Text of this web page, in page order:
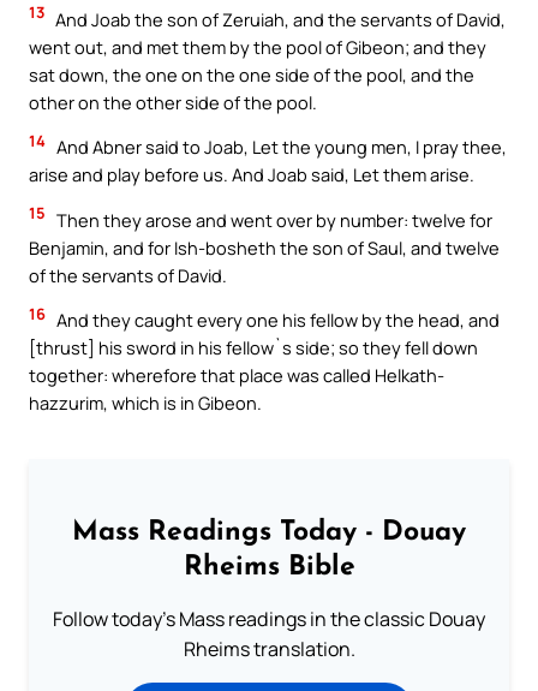
13 And Joab the son of Zeruiah, and the servants of David,
went out, and met them by the pool of Gibeon; and they
sat down, the one on the one side of the pool, and the
other on the other side of the pool.
14 And Abner said to Joab, Let the young men, I pray thee,
arise and play before us. And Joab said, Let them arise.
15 Then they arose and went over by number: twelve for
Benjamin, and for Ish-bosheth the son of Saul, and twelve
of the servants of David.
16 And they caught every one his fellow by the head, and
[thrust] his sword in his fellow`s side; so they fell down
together: wherefore that place was called Helkath-
hazzurim, which is in Gibeon.
Mass Readings Today - Douay
Rheims Bible
Follow today's Mass readings in the classic Douay
Rheims translation.